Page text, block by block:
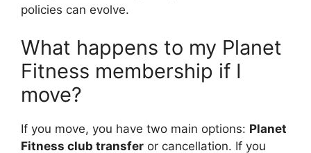
policies can evolve.
What happens to my Planet
Fitness membership if I
move?
If you move, you have two main options: Planet
Fitness club transfer or cancellation. If you